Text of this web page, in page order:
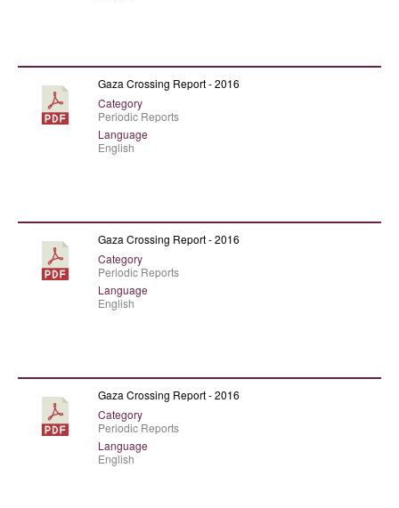
Gaza Crossing Report - 2016
Category
Periodic Reports
Language
English
Gaza Crossing Report - 2016
Category
Periodic Reports
Language
English
Gaza Crossing Report - 2016
Category
Periodic Reports
Language
English